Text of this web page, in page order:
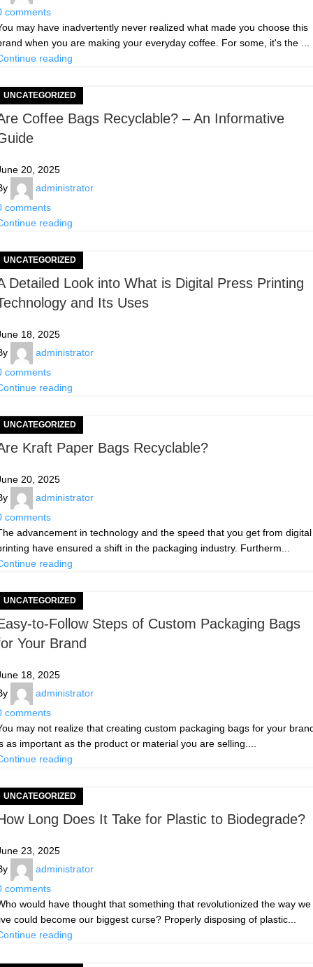
comments
may have inadvertently never realized what made you choose this
when you are making your everyday coffee. For some, it's the ...
reading
UNCATEGORIZED
Coffee Bags Recyclable? – An Informative
20, 2025
administrator
comments
reading
UNCATEGORIZED
Detailed Look into What is Digital Press Printing
and Its Uses
18, 2025
administrator
comments
reading
UNCATEGORIZED
Kraft Paper Bags Recyclable?
20, 2025
administrator
comments
advancement in technology and the speed that you get from digital
have ensured a shift in the packaging industry. Furtherm...
reading
UNCATEGORIZED
to-Follow Steps of Custom Packaging Bags
Your Brand
18, 2025
administrator
comments
may not realize that creating custom packaging bags for your
as important as the product or material you are selling....
reading
UNCATEGORIZED
Long Does It Take for Plastic to Biodegrade?
23, 2025
administrator
comments
would have thought that something that revolutionized the way we
could become our biggest curse? Properly disposing of plastic...
reading